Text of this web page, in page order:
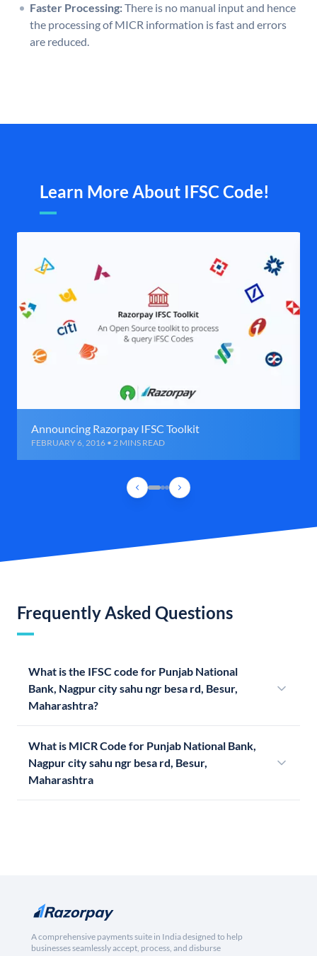
Faster Processing:There is no manual input and hence
the processing of MICR information is fast and errors
are reduced.
Learn More About IFSC Code!
Announcing Razorpay IFSC Toolkit
FEBRUARY 6, 2016 • 2 MINS READ
Frequently Asked Questions
What is the IFSC code for Punjab National
Bank, Nagpur city sahu ngr besa rd, Besur,
Maharashtra?
What is MICR Code for Punjab National Bank,
Nagpur city sahu ngr besa rd, Besur,
Maharashtra
A comprehensive payments suite in India designed to help
businesses seamlessly accept, process, and disburse